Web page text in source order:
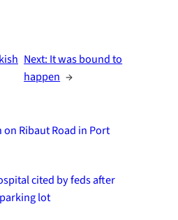
Next: It was bound to
happen →
Ribaut Road in Port
cited by feds after
lot